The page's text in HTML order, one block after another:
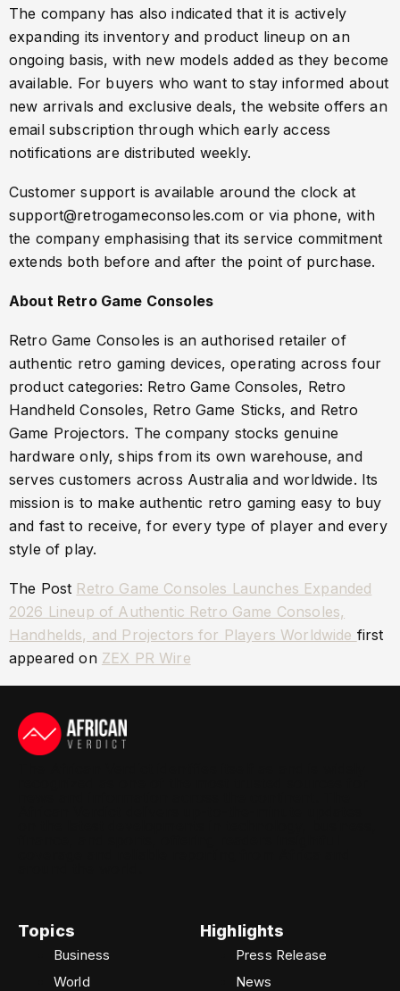
The company has also indicated that it is actively
expanding its inventory and product lineup on an
ongoing basis, with new models added as they become
available. For buyers who want to stay informed about
new arrivals and exclusive deals, the website offers an
email subscription through which early access
notifications are distributed weekly.
Customer support is available around the clock at
support@retrogameconsoles.com or via phone, with
the company emphasising that its service commitment
extends both before and after the point of purchase.
About Retro Game Consoles
Retro Game Consoles is an authorised retailer of
authentic retro gaming devices, operating across four
product categories: Retro Game Consoles, Retro
Handheld Consoles, Retro Game Sticks, and Retro
Game Projectors. The company stocks genuine
hardware only, ships from its own warehouse, and
serves customers across Australia and worldwide. Its
mission is to make authentic retro gaming easy to buy
and fast to receive, for every type of player and every
style of play.
The Post Retro Game Consoles Launches Expanded
2026 Lineup of Authentic Retro Game Consoles,
Handhelds, and Projectors for Players Worldwide first
appeared on ZEX PR Wire
Topics
Business
World
Highlights
Press Release
News